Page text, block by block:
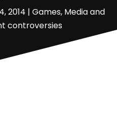
2014 | Games, Media and
controversies